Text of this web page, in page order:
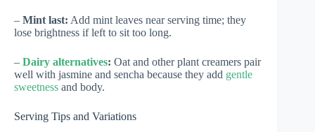
– Mint last: Add mint leaves near serving time; they
lose brightness if left to sit too long.
– Dairy alternatives: Oat and other plant creamers pair
well with jasmine and sencha because they add gentle
sweetness and body.
Serving Tips and Variations